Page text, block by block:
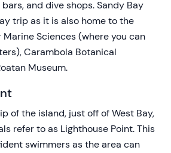
and dive shops. Sandy Bay
trip as it is also home to the
Sciences (where you can
Carambola Botanical
Museum.
of the island, just off of West Bay,
refer to as Lighthouse Point. This
swimmers as the area can